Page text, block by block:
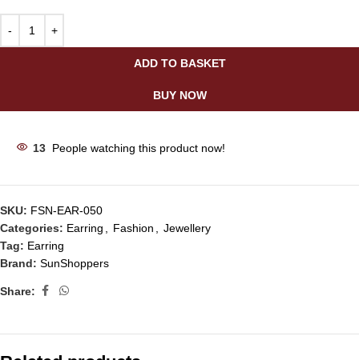
ADD TO BASKET
BUY NOW
13 People watching this product now!
SKU: FSN-EAR-050
Categories: Earring Fashion
Jewellery
Tag: Earring
Brand: SunShoppers
Share: